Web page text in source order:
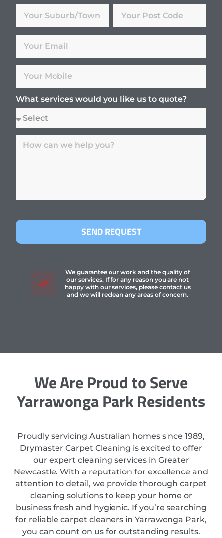
What services would you like us to quote?
SEND REQUEST
We guarantee our work and the quality of
our services. If for any reason you are not
happy with our services, please contact us
and we will reclean any areas of concern.
We Are Proud to Serve
Yarrawonga Park Residents
Proudly servicing Australian homes since 1989,
Drymaster Carpet Cleaning is excited to offer
our expert cleaning services in Greater
Newcastle. With a reputation for excellence and
attention to detail, we provide thorough carpet
cleaning solutions to keep your home or
business fresh and hygienic. If you’re searching
for reliable carpet cleaners in Yarrawonga Park,
you can count on us for outstanding results.